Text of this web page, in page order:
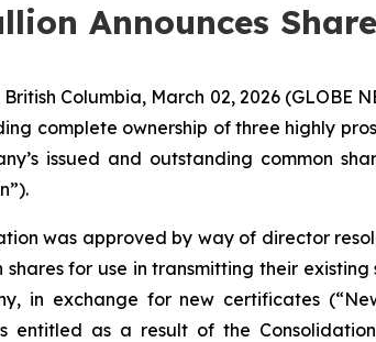
Announces
British Columbia, March 02, 2026 (GLOBE
complete ownership of three highly
issued and outstanding common
was approved by way of director
shares for use in transmitting their
in exchange for new certificates
entitled as a result of the